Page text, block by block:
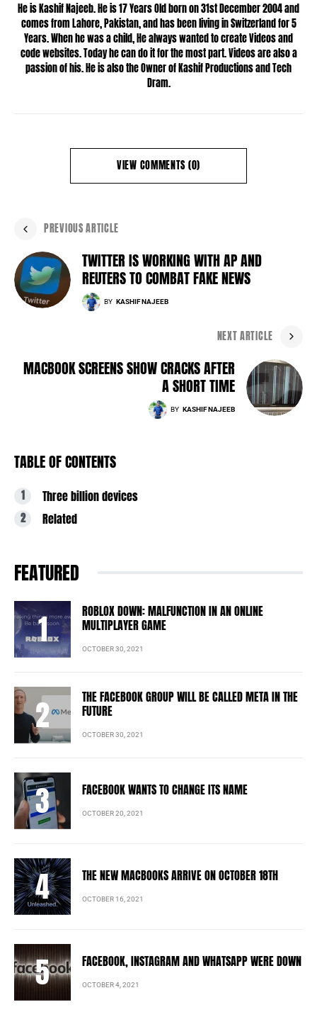
He is Kashif Najeeb. He is 17 Years Old born on 31st December 2004 and
comes from Lahore, Pakistan, and has been living in Switzerland for 5
Years. When he was a child, He always wanted to create Videos and
code websites. Today he can do it for the most part. Videos are also a
passion of his. He is also the Owner of Kashif Productions and Tech
Dram.
VIEW COMMENTS (0)
PREVIOUS ARTICLE
TWITTER IS WORKING WITH AP AND
REUTERS TO COMBAT FAKE NEWS
BY KASHIF NAJEEB
NEXT ARTICLE
MACBOOK SCREENS SHOW CRACKS AFTER
A SHORT TIME
BY KASHIF NAJEEB
TABLE OF CONTENTS
Three billion devices
Related
FEATURED
ROBLOX DOWN: MALFUNCTION IN AN ONLINE
MULTIPLAYER GAME
OCTOBER 30, 2021
THE FACEBOOK GROUP WILL BE CALLED META IN THE
FUTURE
OCTOBER 30, 2021
FACEBOOK WANTS TO CHANGE ITS NAME
OCTOBER 20, 2021
THE NEW MACBOOKS ARRIVE ON OCTOBER 18TH
OCTOBER 16, 2021
FACEBOOK, INSTAGRAM AND WHATSAPP WERE DOWN
OCTOBER 4, 2021